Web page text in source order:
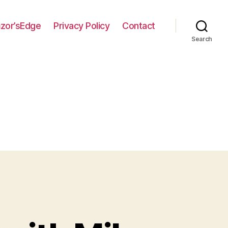
Privacy Policy Contact
Search